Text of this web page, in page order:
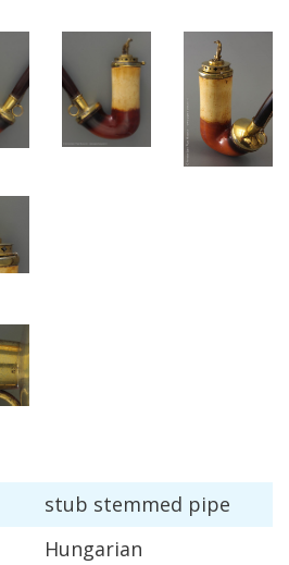
stub stemmed pipe
Hungarian